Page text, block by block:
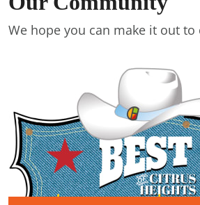
We hope you can make it out
SQUEEZE of the
We LOVE our MEMBERS!
We don't just give them a hug,